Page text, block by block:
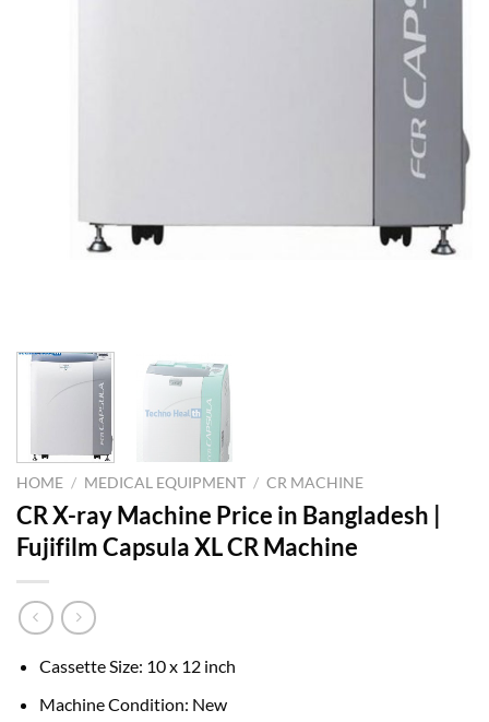
HOME / MEDICAL EQUIPMENT / CR MACHINE
CR X-ray Machine Price in Bangladesh |
Fujifilm Capsula XL CR Machine
Cassette Size: 10 x 12 inch
Machine Condition: New